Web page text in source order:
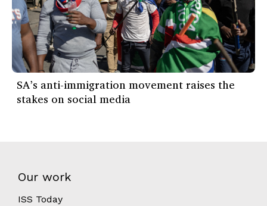
SA’s anti-immigration movement raises the
stakes on social media
Our work
ISS Today